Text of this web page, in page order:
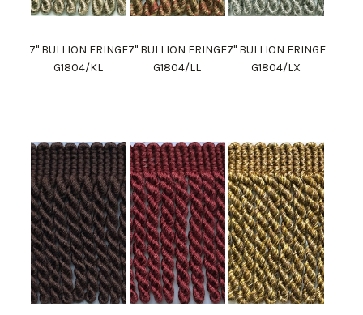
7" BULLION FRINGE
G1804/KL
7" BULLION FRINGE
G1804/LL
7" BULLION FRINGE
G1804/LX